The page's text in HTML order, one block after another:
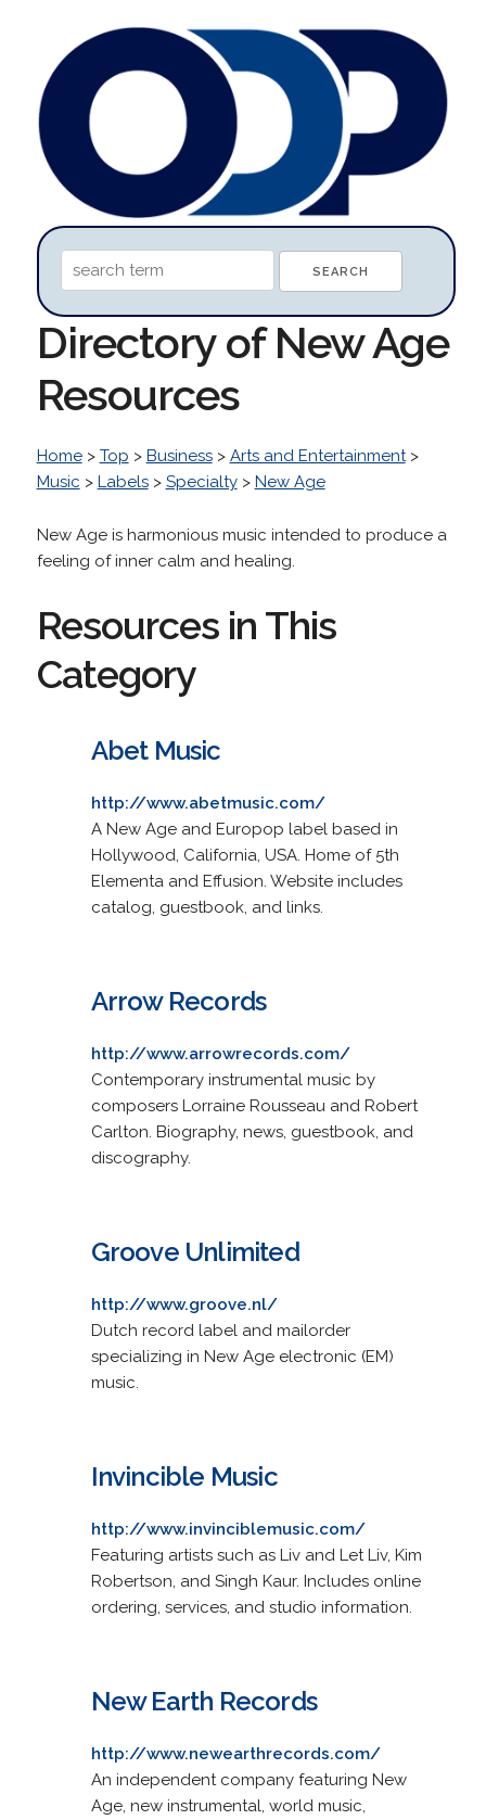
Directory of New Age
Resources
Home> Top > Business> Arts and Entertainment>
Music > Labels> Specialty> New Age
New Age is harmonious music intended to produce a
feeling of inner calm and healing.
Resources in This
Category
Abet Music
http://www.abetmusic.com/
A New Age and Europop label based in
Hollywood, California, USA. Home of 5th
Elementa and Effusion. Website includes
catalog, guestbook, and links.
Arrow Records
http://www.arrowrecords.com/
Contemporary instrumental music by
composers Lorraine Rousseau and Robert
Carlton. Biography, news, guestbook, and
discography.
Groove Unlimited
http://www.groove.nl/
Dutch record label and mailorder
specializing in New Age electronic (EM)
music.
Invincible Music
http://www.invinciblemusic.com/
Featuring artists such as Liv and Let Liv, Kim
Robertson, and Singh Kaur. Includes online
ordering, services, and studio information.
New Earth Records
http://www.newearthrecords.com/
An independent company featuring New
Age, new instrumental, world music,